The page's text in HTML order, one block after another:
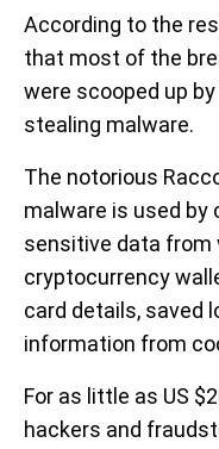
According to the
that most of the
were scooped up
stealing malware.
The notorious
malware is used by
sensitive data from
cryptocurrency
card details, saved
information from
For as little as US
hackers and